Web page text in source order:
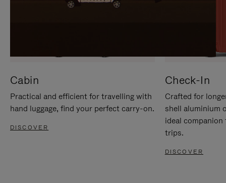
Cabin
Practical and efficient for travelling with
hand luggage, find your perfect carry-on.
DISCOVER
Check-In
Crafted for
shell aluminium
ideal
trips.
DISCOVER